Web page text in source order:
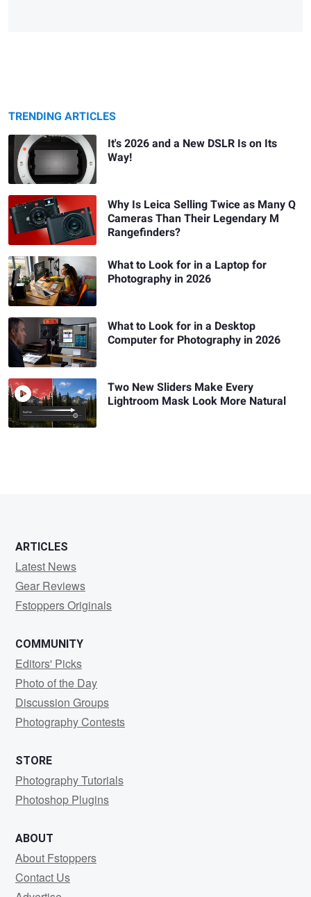
TRENDING ARTICLES
It's 2026 and a New DSLR Is on Its
Way!
Why Is Leica Selling Twice as Many Q
Cameras Than Their Legendary M
Rangefinders?
What to Look for in a Laptop for
Photography in 2026
What to Look for in a Desktop
Computer for Photography in 2026
Two New Sliders Make Every
Lightroom Mask Look More Natural
ARTICLES
Latest News
Gear Reviews
Fstoppers Originals
COMMUNITY
Editors' Picks
Photo of the Day
Discussion Groups
Photography Contests
STORE
Photography Tutorials
Photoshop Plugins
ABOUT
About Fstoppers
Contact Us